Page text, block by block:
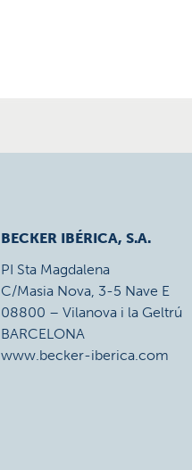
BECKER IBÉRICA, S.A.
PI Sta Magdalena
C/Masia Nova, 3-5 Nave E
08800 – Vilanova i la Geltrú
BARCELONA
www.becker-iberica.com